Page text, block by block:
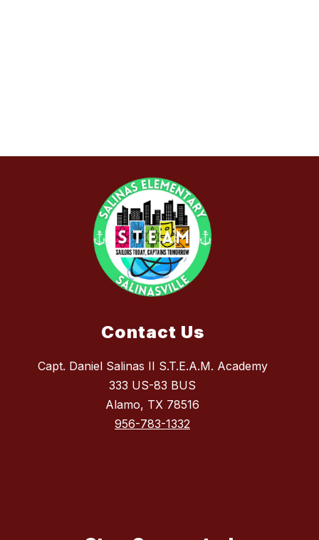
Contact Us
Capt. Daniel Salinas II S.T.E.A.M. Academy
333 US-83 BUS
Alamo, TX 78516
956-783-1332